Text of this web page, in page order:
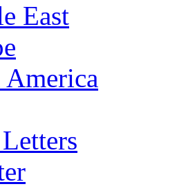
East